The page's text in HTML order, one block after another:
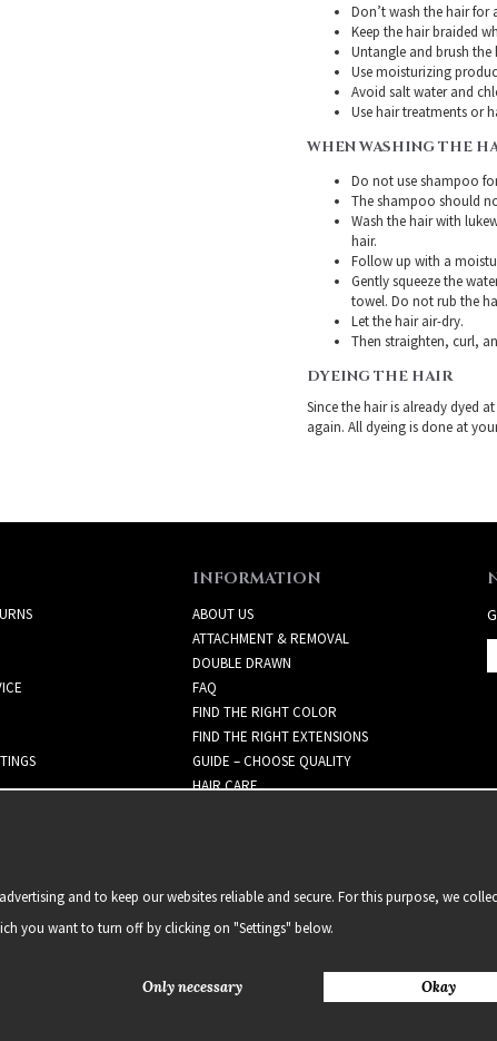
Don’t wash the hair for
Keep the hair braided
Untangle and brush
Use moisturizing
Avoid salt water and
Use hair treatments or
WHEN WASHING THE
Do not use shampoo
The shampoo should
Wash the hair with
hair.
Follow up with a
Gently squeeze the
towel. Do not rub the
Let the hair air-dry.
Then straighten, curl,
DYEING THE HAIR
Since the hair is already dyed
again. All dyeing is done at
INFORMATION
ABOUT US
ATTACHMENT & REMOVAL
DOUBLE DRAWN
FAQ
FIND THE RIGHT COLOR
FIND THE RIGHT EXTENSIONS
GUIDE – CHOOSE QUALITY
HAIR CARE
2021 Delightful Hair
and to keep our websites reliable and secure. For this purpose, we
you want to turn off by clicking on "Settings" below.
Only necessary Okay